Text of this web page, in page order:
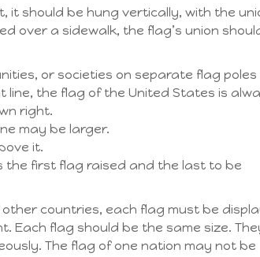
it should be hung vertically, with the
over a sidewalk, the flag’s union
or societies on separate flag poles
the flag of the United States is
right.
may be larger.
it.
the first flag raised and the last to be
countries, each flag must be
Each flag should be the same size.
The flag of one nation may not be